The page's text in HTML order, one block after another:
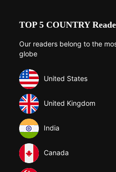
TOP 5 COUNTRY
Our readers belong to the
globe
United States
United Kingdom
India
Canada